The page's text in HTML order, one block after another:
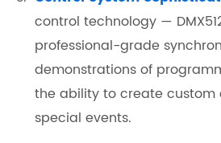
control technology —
professional-grade
demonstrations of
the ability to create custom
special events.